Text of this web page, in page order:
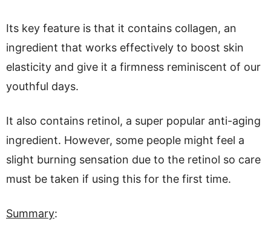
Its key feature is that it contains collagen, an
ingredient that works effectively to boost skin
elasticity and give it a firmness reminiscent of our
youthful days.
It also contains retinol, a super popular anti-aging
ingredient. However, some people might feel a
slight burning sensation due to the retinol so care
must be taken if using this for the first time.
Summary: